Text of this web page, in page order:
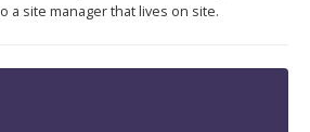
a site manager that lives on site.